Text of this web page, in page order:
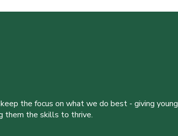
the focus on what we do best - giving young
them the skills to thrive.